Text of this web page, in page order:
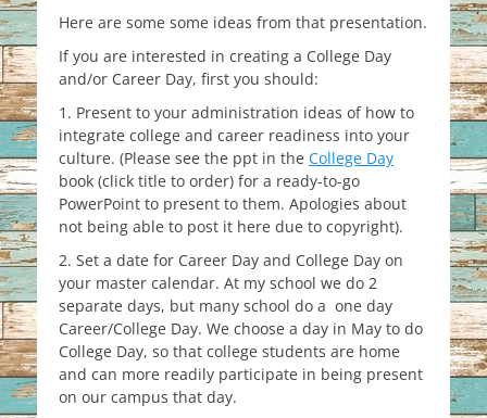
Here are some some ideas from that presentation.
If you are interested in creating a College Day
and/or Career Day, first you should:
1. Present to your administration ideas of how to
integrate college and career readiness into your
culture. (Please see the ppt in the College Day
book (click title to order) for a ready-to-go
PowerPoint to present to them. Apologies about
not being able to post it here due to copyright).
2. Set a date for Career Day and College Day on
your master calendar. At my school we do 2
separate days, but many school do a one day
Career/College Day. We choose a day in May to do
College Day, so that college students are home
and can more readily participate in being present
on our campus that day.